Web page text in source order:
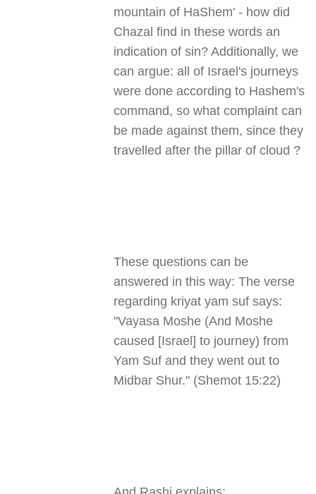
mountain of HaShem' - how did
Chazal find in these words an
indication of sin? Additionally, we
can argue: all of Israel's journeys
were done according to Hashem's
command, so what complaint can
be made against them, since they
travelled after the pillar of cloud ?
These questions can be
answered in this way: The verse
regarding kriyat yam suf says:
"Vayasa Moshe (And Moshe
caused [Israel] to journey) from
Yam Suf and they went out to
Midbar Shur." (Shemot 15:22)